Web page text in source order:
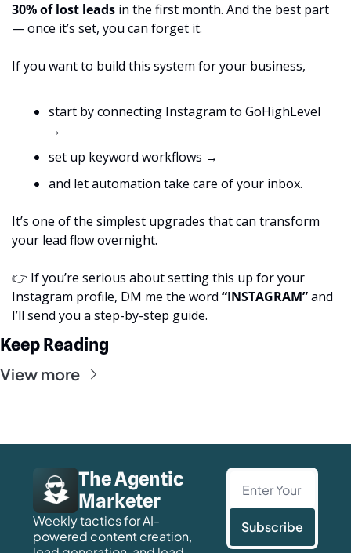
30% of lost leads in the first month. And the best part
— once it’s set, you can forget it.
If you want to build this system for your business,
start by connecting Instagram to GoHighLevel
→
set up keyword workflows →
and let automation take care of your inbox.
It’s one of the simplest upgrades that can transform
your lead flow overnight.
👉 If you’re serious about setting this up for your
Instagram profile, DM me the word “INSTAGRAM” and
I’ll send you a step-by-step guide.
Keep Reading
View more
The Agentic
Marketer
Weekly tactics for AI-
powered content creation,
Subscribe